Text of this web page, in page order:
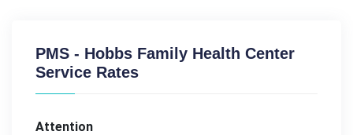
PMS - Hobbs Family Health Center
Service Rates
Attention